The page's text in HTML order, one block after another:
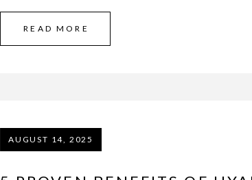
READ MORE
AUGUST 14, 2025